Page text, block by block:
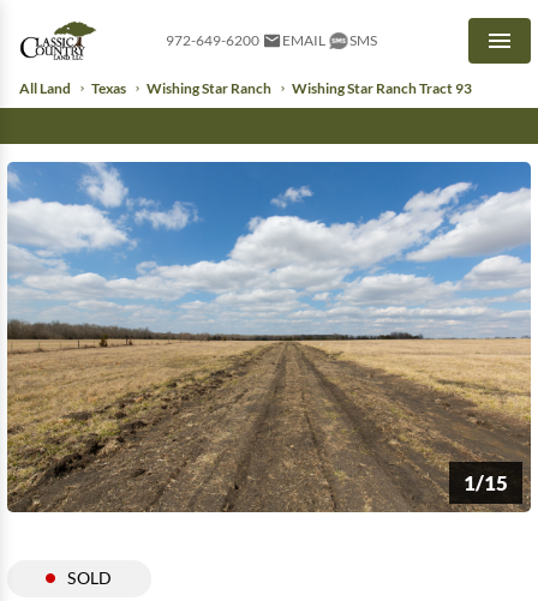
972-649-6200 EMAIL SMS
All Land Texas Wishing Star Ranch Wishing Star Ranch Tract 93
1/15
SOLD